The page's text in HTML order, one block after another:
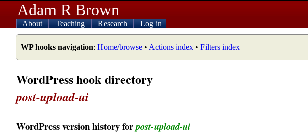
Adam R Brown
About Teaching Research Log in
WP hooks navigation: Home/browse • Actions index • Filters index
WordPress hook directory
post-upload-ui
WordPress version history forpost-upload-ui